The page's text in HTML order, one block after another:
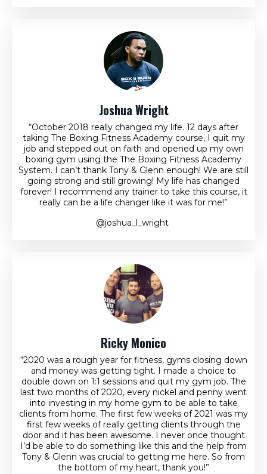
Joshua Wright
“October 2018 really changed my life. 12 days after
taking The Boxing Fitness Academy course, I quit my
job and stepped out on faith and opened up my own
boxing gym using the The Boxing Fitness Academy
System. I can’t thank Tony & Glenn enough! We are still
going strong and still growing! My life has changed
forever! I recommend any trainer to take this course, it
really can be a life changer like it was for me!”
@joshua_l_wright
Ricky Monico
“2020 was a rough year for fitness, gyms closing down
and money was getting tight. I made a choice to
double down on 1:1 sessions and quit my gym job. The
last two months of 2020, every nickel and penny went
into investing in my home gym to be able to take
clients from home. The first few weeks of 2021 was my
first few weeks of really getting clients through the
door and it has been awesome. I never once thought
I’d be able to do something like this and the help from
Tony & Glenn was crucial to getting me here. So from
the bottom of my heart, thank you!”